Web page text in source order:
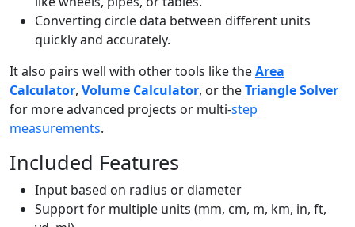
Converting circle data between different units
quickly and accurately.
It also pairs well with other tools like theArea
Calculator, Volume Calculator, or theTriangle Solver
for more advanced projects or multi-step
measurements.
Included Features
Input based on radius or diameter
Support for multiple units (mm, cm, m, km, in, ft,